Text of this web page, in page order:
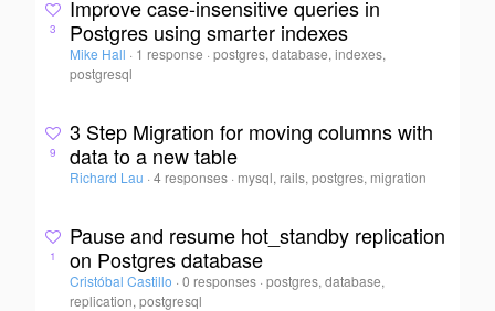
3
Improve case-insensitive queries in
Postgres using smarter indexes
Mike Hall · 1 response ·postgres, database, indexes,
postgresql
9
3 Step Migration for moving columns with
data to a new table
Richard Lau · 4 responses · mysql, rails, postgres, migration
1
Pause and resume hot_standby replication
on Postgres database
Cristóbal Castillo · 0 responses ·postgres, database,
replication, postgresql